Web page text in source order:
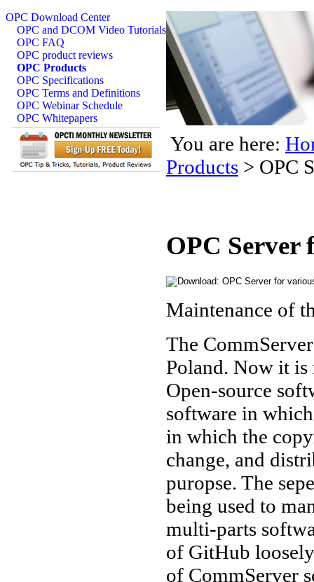
OPC Download Center
OPC and DCOM Video Tutorials
OPC FAQ
OPC product reviews
OPC Products
OPC Specifications
OPC Terms and Definitions
OPC Webinar Schedule
OPC Whitepapers
You are here:
Products > OPC
OPC Server
Maintenance of
The
Poland. Now it
Open-source
software in
in which the
change, and
puropse. The
being used to
multi-parts
of GitHub
of CommServer